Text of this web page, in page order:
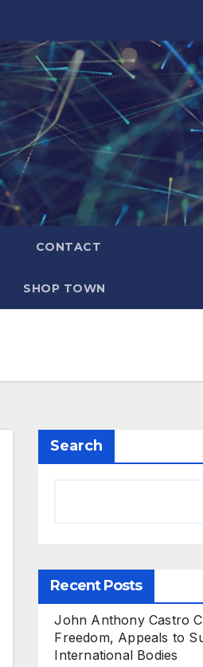
CONTACT
SHOP TOWN
Search
Recent Posts
John Anthony Castro
Freedom, Appeals to
International Bodies